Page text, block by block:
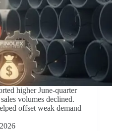
higher June-quarter
volumes declined.
offset weak demand